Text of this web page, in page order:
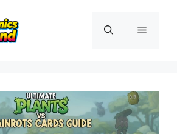
Menu